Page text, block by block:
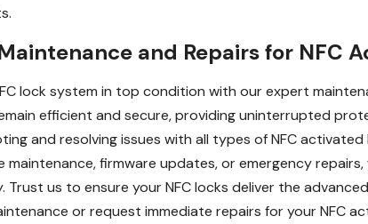
and Repairs for NFC
lock system in top condition with our expert
efficient and secure, providing uninterrupted
and resolving issues with all types of NFC
maintenance, firmware updates, or emergency
Trust us to ensure your NFC locks deliver the
or request immediate repairs for your NFC